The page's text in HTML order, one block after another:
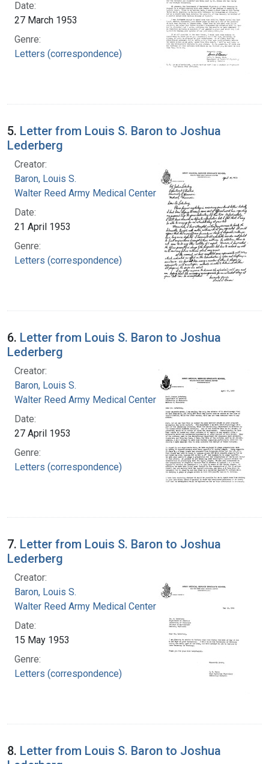
Date:
27 March 1953
Genre:
Letters (correspondence)
5. Letter from Louis S. Baron to Joshua
Lederberg
Creator:
Baron, Louis S.
Walter Reed Army Medical Center
Date:
21 April 1953
Genre:
Letters (correspondence)
6. Letter from Louis S. Baron to Joshua
Lederberg
Creator:
Baron, Louis S.
Walter Reed Army Medical Center
Date:
27 April 1953
Genre:
Letters (correspondence)
7. Letter from Louis S. Baron to Joshua
Lederberg
Creator:
Baron, Louis S.
Walter Reed Army Medical Center
Date:
15 May 1953
Genre:
Letters (correspondence)
8. Letter from Louis S. Baron to Joshua